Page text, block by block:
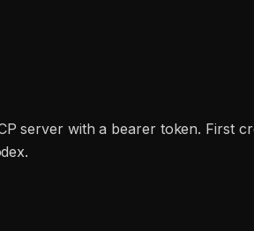
server with a bearer token. First